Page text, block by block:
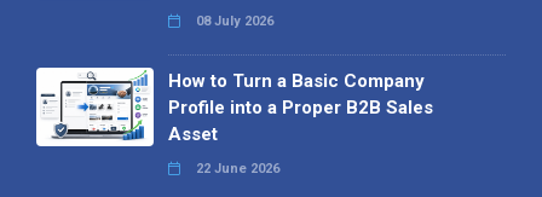
08 July 2026
How to Turn a Basic Company
Profile into a Proper B2B Sales
Asset
22 June 2026